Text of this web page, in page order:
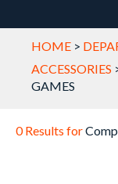
HOME >
ACCESSORIES
GAMES
0 Results for